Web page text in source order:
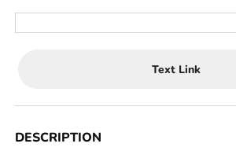
Text Link
DESCRIPTION